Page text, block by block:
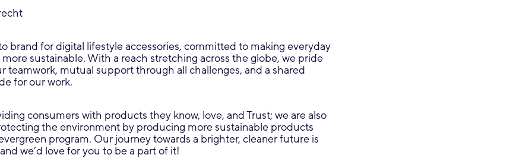
brand for digital lifestyle accessories, committed to making everyday
more sustainable. With a reach stretching across the globe, we pride
teamwork, mutual support through all challenges, and a shared
for our work.
consumers with products they know, love, and Trust; we are also
the environment by producing more sustainable products
program. Our journey towards a brighter, cleaner future is
we’d love for you to be a part of it!